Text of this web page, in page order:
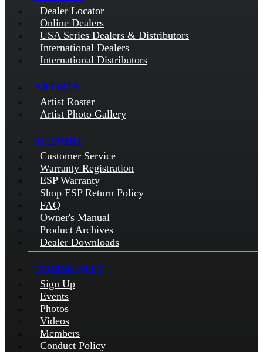
Dealer Locator
Online Dealers
USA Series Dealers & Distributors
International Dealers
International Distributors
ARTISTS
Artist Roster
Artist Photo Gallery
SUPPORT
Customer Service
Warranty Registration
ESP Warranty
Shop ESP Return Policy
FAQ
Owner's Manual
Product Archives
Dealer Downloads
COMMUNITY
Sign Up
Events
Photos
Videos
Members
Conduct Policy